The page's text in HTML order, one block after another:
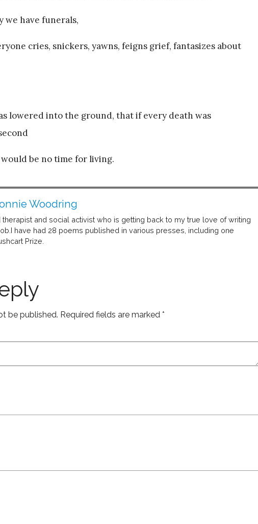
we have funerals,
cries, snickers, yawns, feigns grief, fantasizes about
lowered into the ground, that if every death was
be no time for living.
Woodring
and social activist who is getting back to my true love of writing
have had 28 poems published in various presses, including one
Prize.
be published. Required fields are marked *